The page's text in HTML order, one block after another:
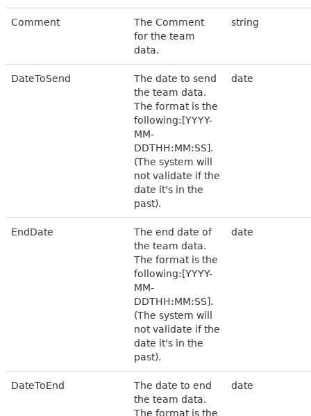
Comment
The Comment
for the team
data.
string
DateToSend
The date to send
the team data.
The format is the
following:[YYYY-
MM-
DDTHH:MM:SS].
(The system will
not validate if the
date it's in the
past).
date
EndDate
The end date of
the team data.
The format is the
following:[YYYY-
MM-
DDTHH:MM:SS].
(The system will
not validate if the
date it's in the
past).
date
DateToEnd
The date to end
the team data.
The format is the
date